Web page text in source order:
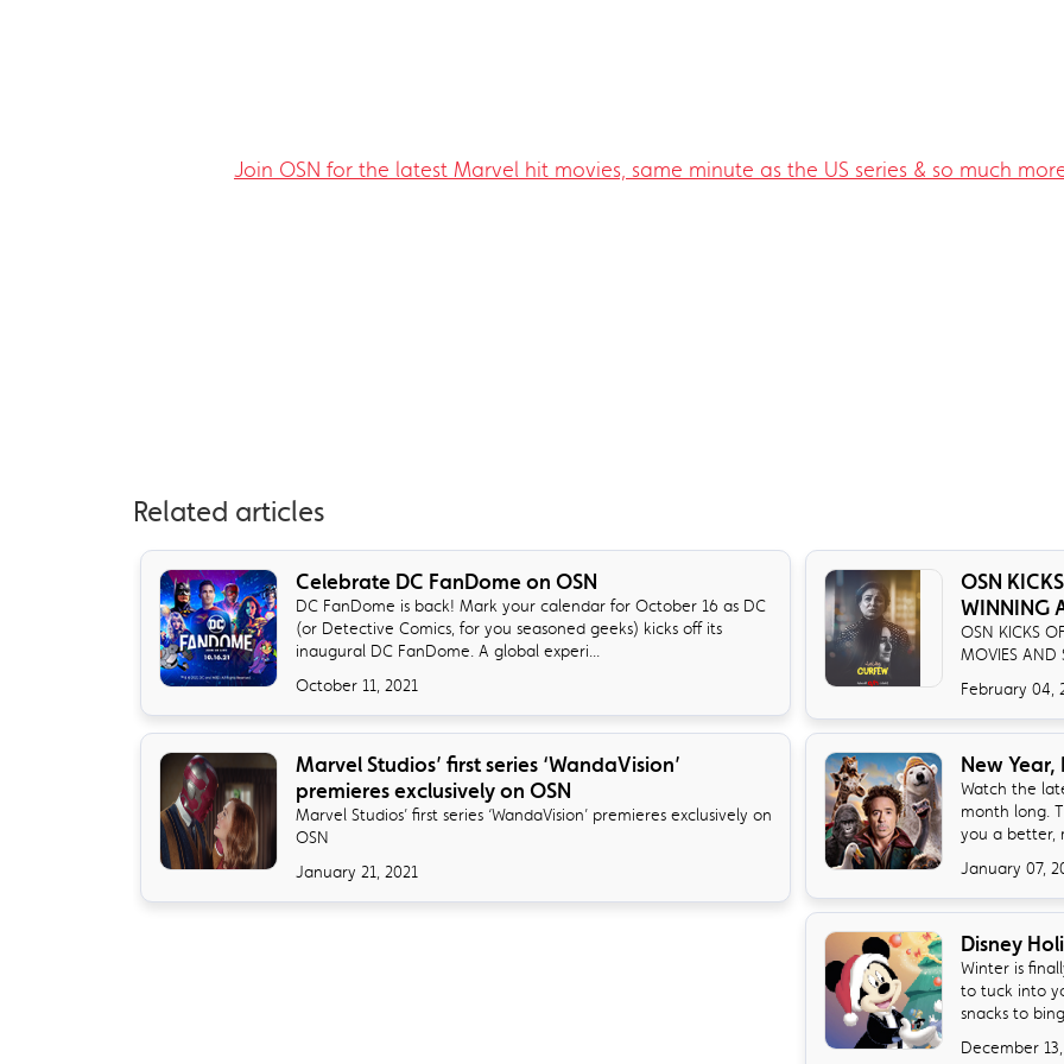
Join OSN for the latest Marvel hit movies, same minute as the US series & so much
Related articles
Celebrate DC FanDome on OSN
DC FanDome is back! Mark your calendar for October 16 as DC
(or Detective Comics, for you seasoned geeks) kicks off its
inaugural DC FanDome. A global experi...
October 11, 2021
OSN
WINNING
OSN KICKS
MOVIES AND
February 04,
Marvel Studios’ first series ‘WandaVision’
premieres exclusively on OSN
Marvel Studios’ first series ‘WandaVision’ premieres exclusively on
OSN
January 21, 2021
New Year,
Watch the
month long.
you a better,
January 07,
Disney
Winter is
to tuck into
snacks to
December